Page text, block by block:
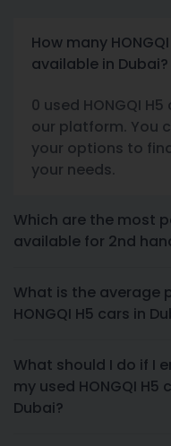
How many
available in Dubai?
0 used HONGQI
our platform. You
your options to
your needs.
Which are the most
available for 2nd
What is the average
HONGQI H5 cars in
What should I do if I
my used HONGQI
Dubai?